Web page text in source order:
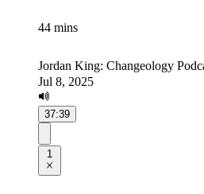
44 mins
Jordan King: Changeology
Jul 8, 2025
37:39
1